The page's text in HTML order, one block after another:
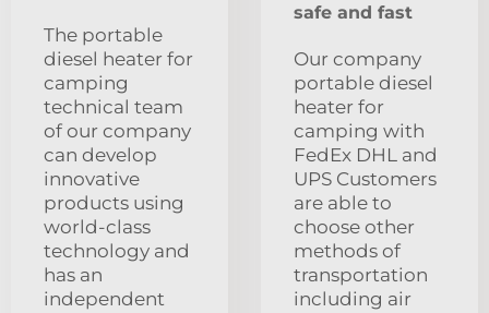
The portable
diesel heater for
camping
technical team
of our company
can develop
innovative
products using
world-class
technology and
has an
independent
safe and fast
Our company
portable diesel
heater for
camping with
FedEx DHL and
UPS Customers
are able to
choose other
methods of
transportation
including air